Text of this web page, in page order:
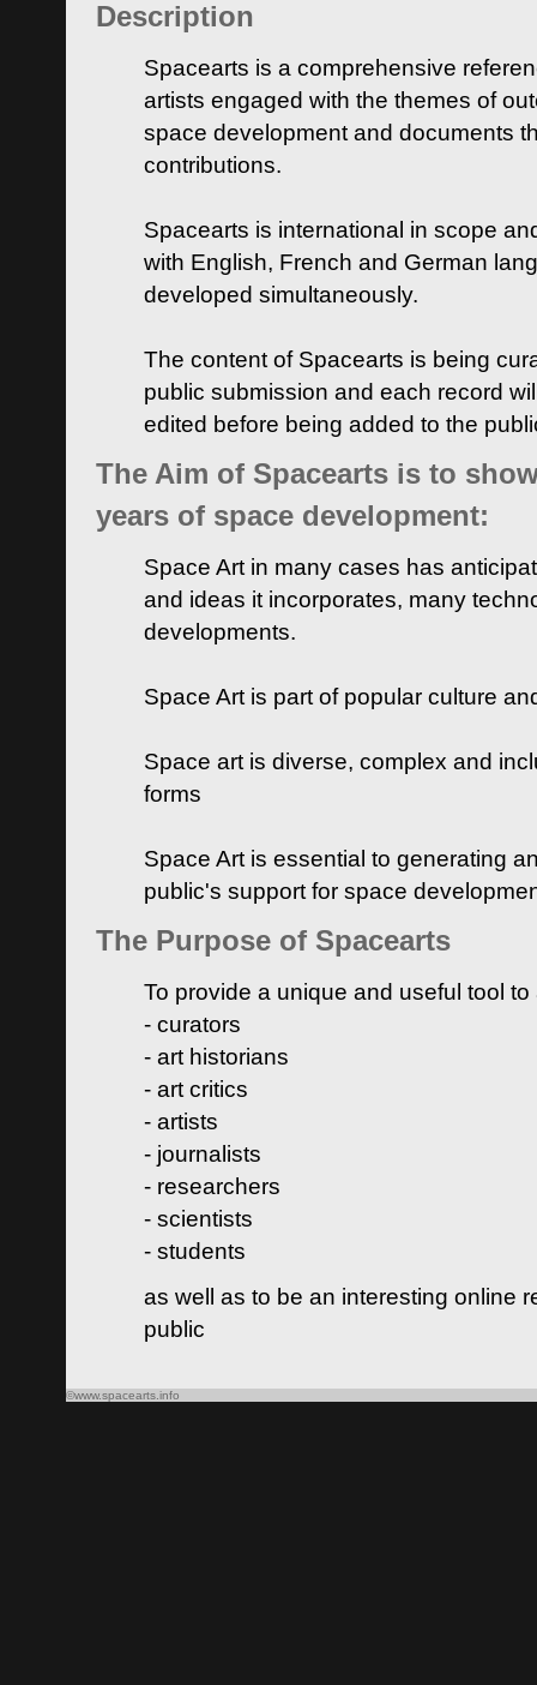
Description
Spacearts is a comprehensive
artists engaged with the themes of
space development and documents
contributions.
Spacearts is international in scope
with English, French and German
developed simultaneously.
The content of Spacearts is being
public submission and each record
edited before being added to the
The Aim of Spacearts is to
years of space development:
Space Art in many cases has
and ideas it incorporates, many
developments.
Space Art is part of popular culture
Space art is diverse, complex and
forms
Space Art is essential to generating
public's support for space
The Purpose of Spacearts
To provide a unique and useful tool
- curators
- art historians
- art critics
- artists
- journalists
- researchers
- scientists
- students
as well as to be an interesting online
public
©www.spacearts.info